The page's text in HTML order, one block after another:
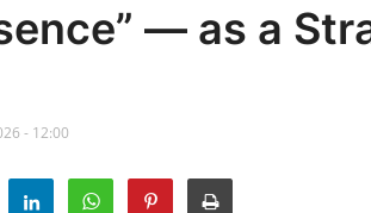
— as a
- 12:00